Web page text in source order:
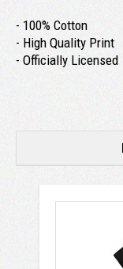
- 100% Cotton
- High Quality Print
- Officially Licensed